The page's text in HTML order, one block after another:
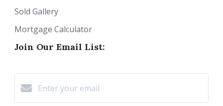
Sold Gallery
Mortgage Calculator
Join Our Email List: